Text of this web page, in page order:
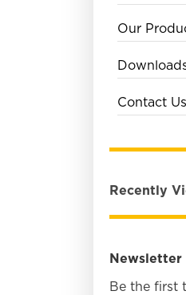
Our
Contact Us
Recently
Newsletter
Be the first